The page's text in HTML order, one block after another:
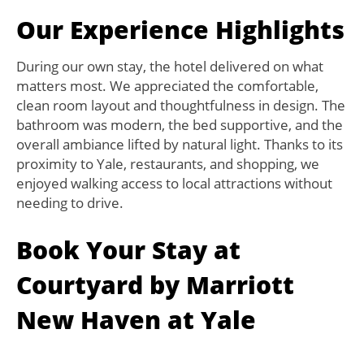
Our Experience Highlights
During our own stay, the hotel delivered on what
matters most. We appreciated the comfortable,
clean room layout and thoughtfulness in design. The
bathroom was modern, the bed supportive, and the
overall ambiance lifted by natural light. Thanks to its
proximity to Yale, restaurants, and shopping, we
enjoyed walking access to local attractions without
needing to drive.
Book Your Stay at
Courtyard by Marriott
New Haven at Yale